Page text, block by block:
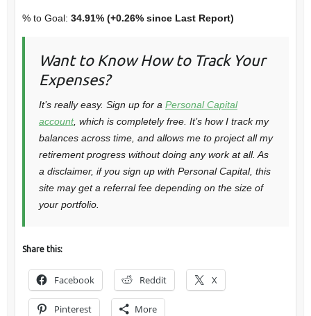
% to Goal: 34.91% (+0.26% since Last Report)
Want to Know How to Track Your
Expenses?
It’s really easy. Sign up for a Personal Capital
account, which is completely free. It’s how I track my
balances across time, and allows me to project all my
retirement progress without doing any work at all. As
a disclaimer, if you sign up with Personal Capital, this
site may get a referral fee depending on the size of
your portfolio.
Share this:
Facebook Reddit X
Pinterest More